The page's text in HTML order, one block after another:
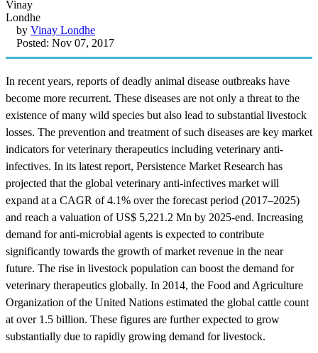
by Vinay Londhe
Posted: Nov 07, 2017
In recent years, reports of deadly animal disease outbreaks have
become more recurrent. These diseases are not only a threat to the
existence of many wild species but also lead to substantial livestock
losses. The prevention and treatment of such diseases are key market
indicators for veterinary therapeutics including veterinary anti-
infectives. In its latest report, Persistence Market Research has
projected that the global veterinary anti-infectives market will
expand at a CAGR of 4.1% over the forecast period (2017–2025)
and reach a valuation of US$ 5,221.2 Mn by 2025-end. Increasing
demand for anti-microbial agents is expected to contribute
significantly towards the growth of market revenue in the near
future. The rise in livestock population can boost the demand for
veterinary therapeutics globally. In 2014, the Food and Agriculture
Organization of the United Nations estimated the global cattle count
at over 1.5 billion. These figures are further expected to grow
substantially due to rapidly growing demand for livestock.